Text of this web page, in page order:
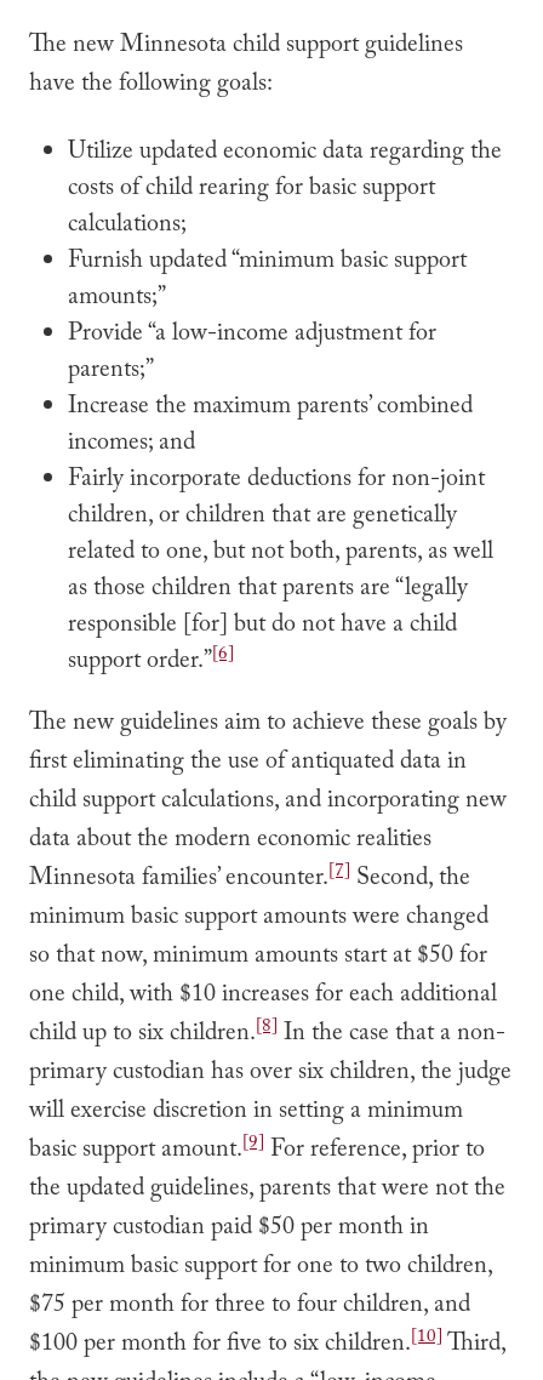
The new Minnesota child support guidelines
have the following goals:
Utilize updated economic data regarding the
costs of child rearing for basic support
calculations;
Furnish updated “minimum basic support
amounts;”
Provide “a low-income adjustment for
parents;”
Increase the maximum parents’ combined
incomes; and
Fairly incorporate deductions for non-joint
children, or children that are genetically
related to one, but not both, parents, as well
as those children that parents are “legally
responsible [for] but do not have a child
support order.”[6]
The new guidelines aim to achieve these goals by
first eliminating the use of antiquated data in
child support calculations, and incorporating new
data about the modern economic realities
Minnesota families’ encounter.[7] Second, the
minimum basic support amounts were changed
so that now, minimum amounts start at $50 for
one child, with $10 increases for each additional
child up to six children.[8] In the case that a non-
primary custodian has over six children, the judge
will exercise discretion in setting a minimum
basic support amount.[9] For reference, prior to
the updated guidelines, parents that were not the
primary custodian paid $50 per month in
minimum basic support for one to two children,
$75 per month for three to four children, and
$100 per month for five to six children.[10]Third,